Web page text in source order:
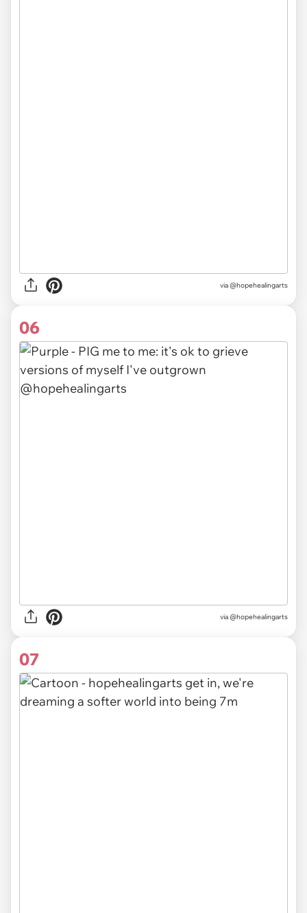
via @hopehealingarts
06
via @hopehealingarts
07